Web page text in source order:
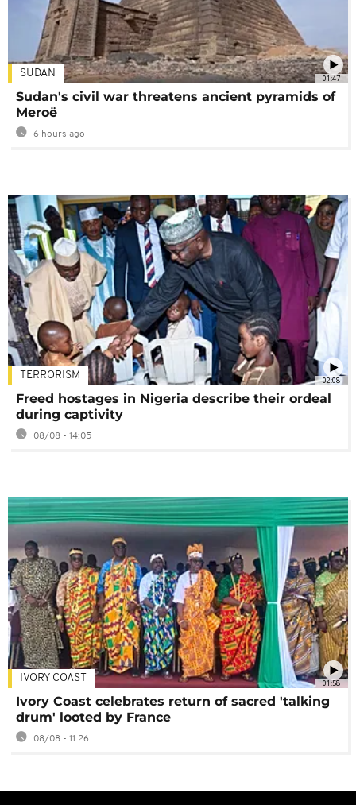
01:47
SUDAN
Sudan's civil war threatens ancient pyramids of
Meroë
6 hours ago
02:08
TERRORISM
Freed hostages in Nigeria describe their ordeal
during captivity
08/08 - 14:05
01:58
IVORY COAST
Ivory Coast celebrates return of sacred 'talking
drum' looted by France
08/08 - 11:26